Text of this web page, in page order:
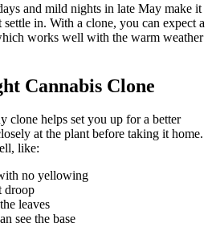
and mild nights in late May make it
in. With a clone, you can expect a
works well with the warm weather
Cannabis Clone
clone helps set you up for a better
at the plant before taking it home.
like:
no yellowing
droop
leaves
see the base